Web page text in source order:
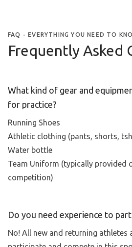
FAQ - EVERYTHING YOU NEED TO
Frequently Asked
What kind of gear and
for practice?
Running Shoes
Athletic clothing (pants, shorts,
Water bottle
Team Uniform (typically provided
competition)
Do you need experience to
No! All new and returning athletes